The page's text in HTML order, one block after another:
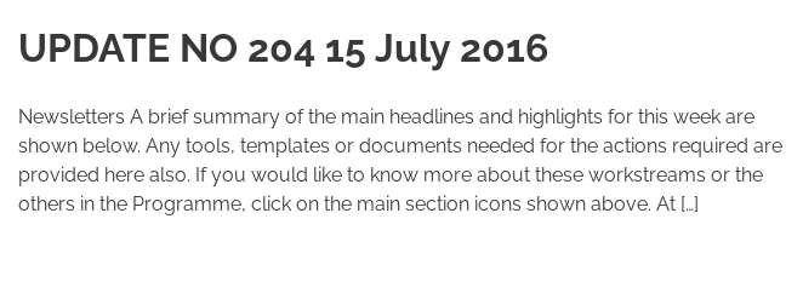
UPDATE NO 204 15 July 2016
Newsletters A brief summary of the main headlines and highlights for this week are
shown below. Any tools, templates or documents needed for the actions required are
provided here also. If you would like to know more about these workstreams or the
others in the Programme, click on the main section icons shown above. At […]